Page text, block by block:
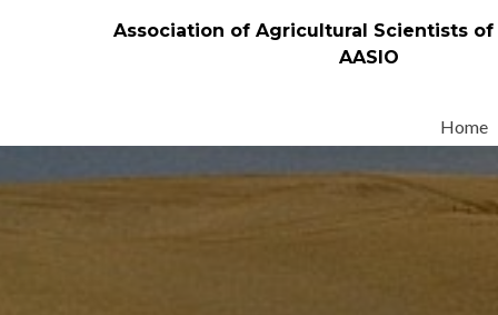
Association of Agricultural Scientists
AASIO
to
content
Home